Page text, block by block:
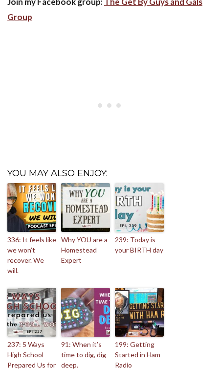
Group
YOU MAY ALSO ENJOY:
336: It feels like
we won’t
recover. We
will.
Why YOU are a
Homestead
Expert
239: Today is
your BIRTH day
237: 5 Ways
High School
Prepared Us for
91: When it’s
time to dig, dig
deep.
199: Getting
Started in Ham
Radio